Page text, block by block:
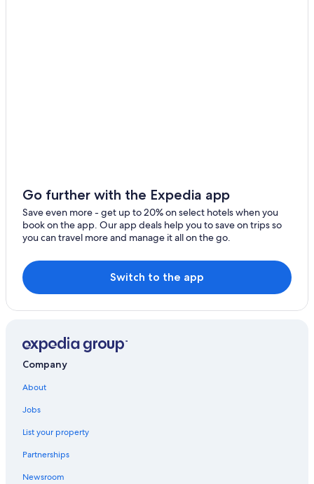
Oceanfront Hotels in Laguna Beach
San Bernardino Hotels
Rancho Cucamonga Hotels
Downtown Los Angeles Hotels
Palm Springs Hotels
Cheap Hotels in San Bernardino
Big Bear Lake Hotels
Go further with the Expedia app
Save even more - get up to 20% on select hotels when you
book on the app. Our app deals help you to save on trips so
you can travel more and manage it all on the go.
Switch to the app
Company
About
Jobs
List your property
Partnerships
Newsroom